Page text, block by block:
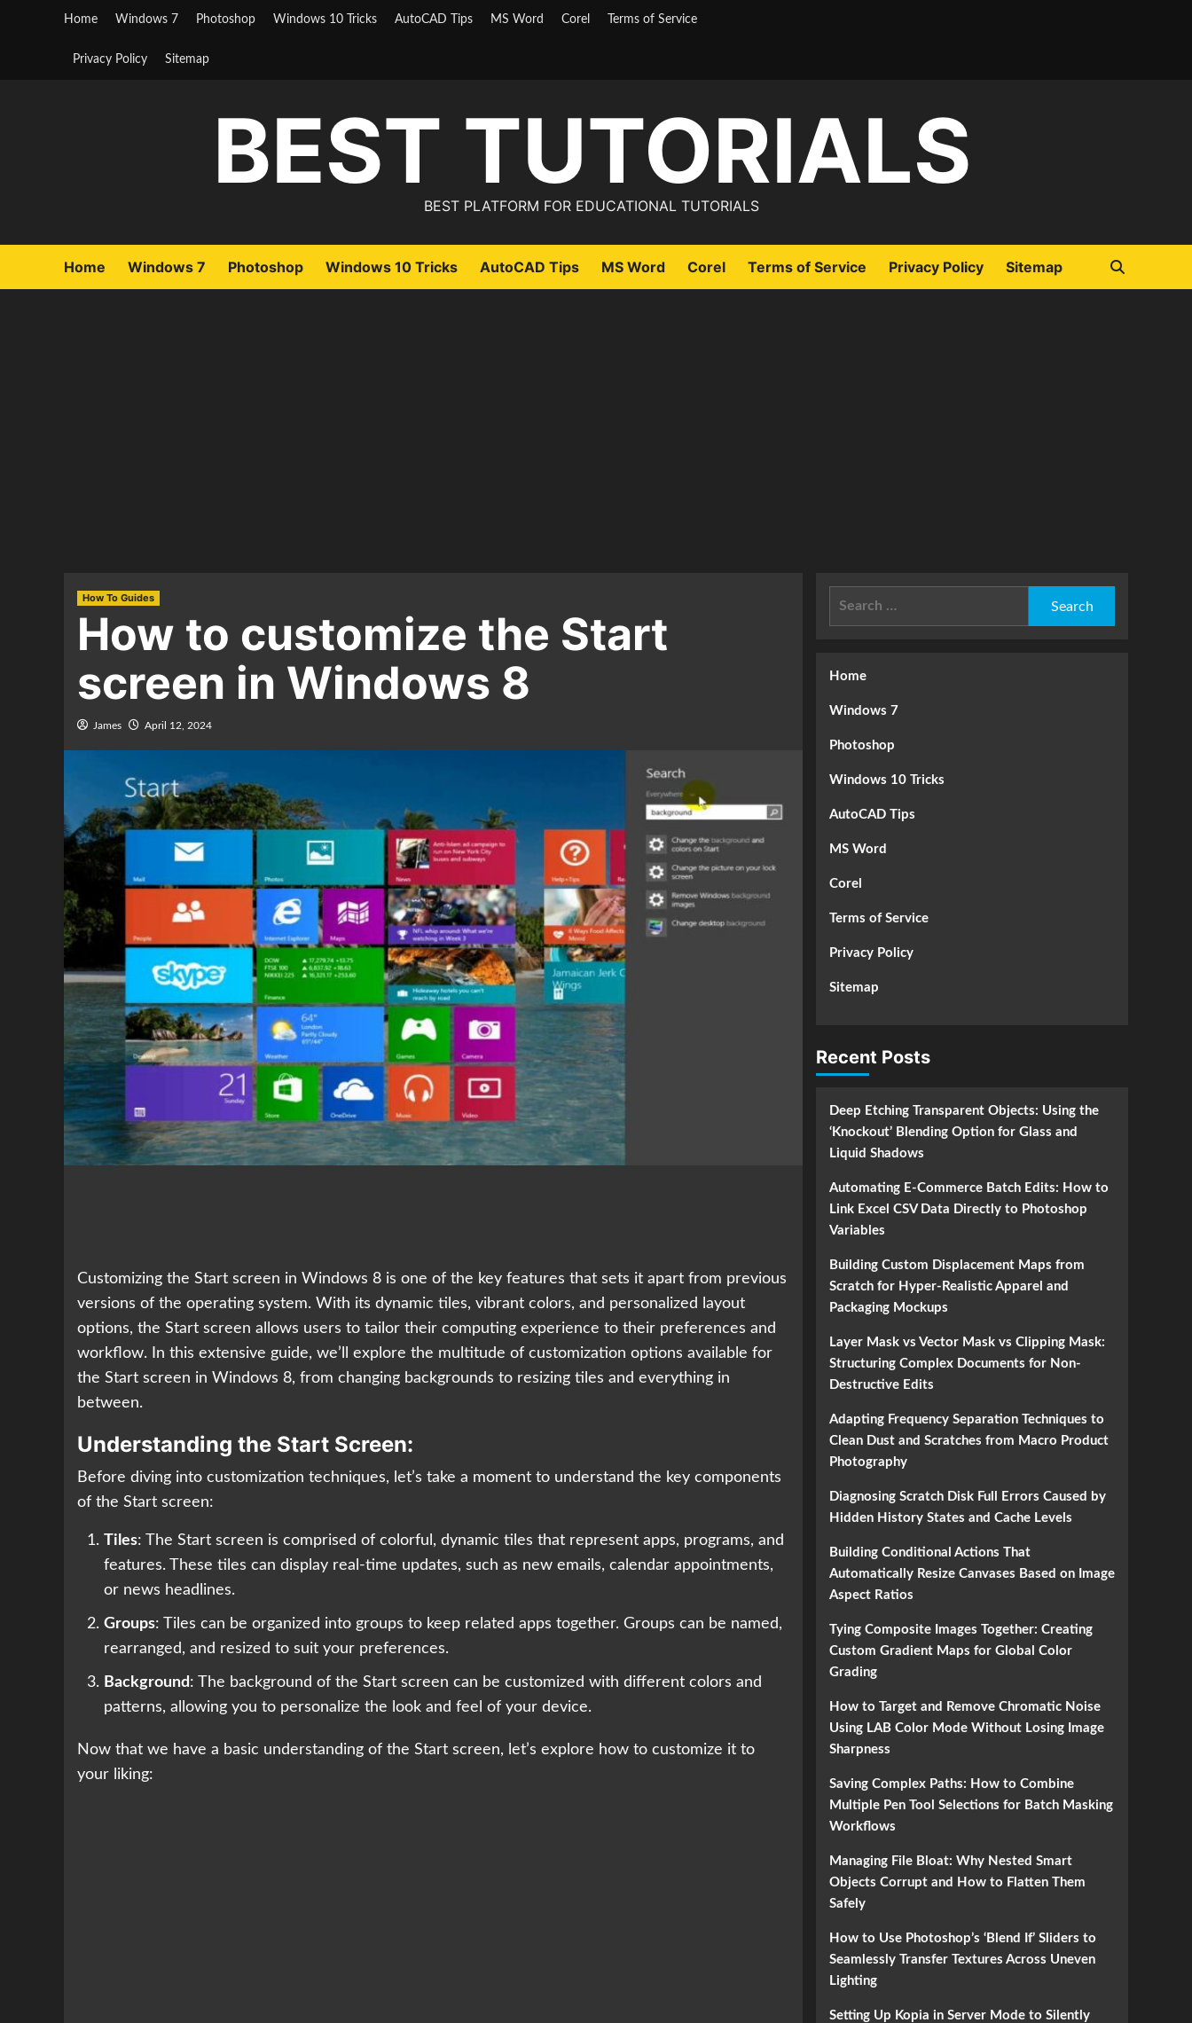
Home Windows 7 Photoshop Windows 10 Tricks AutoCAD Tips MS Word Corel Terms of Service
Privacy Policy Sitemap
BEST TUTORIALS
BEST PLATFORM FOR EDUCATIONAL TUTORIALS
Home Windows 7 Photoshop Windows 10 Tricks AutoCAD Tips MS Word Corel Terms of Service Privacy Policy Sitemap
How To Guides
How to customize the Start
screen in Windows 8
James April 12, 2024
Customizing the Start screen in Windows 8 is one of the key features that sets it apart from previous
versions of the operating system. With its dynamic tiles, vibrant colors, and personalized layout
options, the Start screen allows users to tailor their computing experience to their preferences and
workflow. In this extensive guide, we’ll explore the multitude of customization options available for
the Start screen in Windows 8, from changing backgrounds to resizing tiles and everything in
between.
Understanding the Start Screen:
Before diving into customization techniques, let’s take a moment to understand the key components
of the Start screen:
Tiles: The Start screen is comprised of colorful, dynamic tiles that represent apps, programs, and
features. These tiles can display real-time updates, such as new emails, calendar appointments,
or news headlines.
Groups: Tiles can be organized into groups to keep related apps together. Groups can be named,
rearranged, and resized to suit your preferences.
Background: The background of the Start screen can be customized with different colors and
patterns, allowing you to personalize the look and feel of your device.
Now that we have a basic understanding of the Start screen, let’s explore how to customize it to
your liking:
Home
Windows 7
Photoshop
Windows 10 Tricks
AutoCAD Tips
MS Word
Corel
Terms of Service
Privacy Policy
Sitemap
Recent Posts
Deep Etching Transparent Objects: Using the
‘Knockout’ Blending Option for Glass and
Liquid Shadows
Automating E-Commerce Batch Edits: How to
Link Excel CSV Data Directly to Photoshop
Variables
Building Custom Displacement Maps from
Scratch for Hyper-Realistic Apparel and
Packaging Mockups
Layer Mask vs Vector Mask vs Clipping Mask:
Structuring Complex Documents for Non-
Destructive Edits
Adapting Frequency Separation Techniques to
Clean Dust and Scratches from Macro Product
Photography
Diagnosing Scratch Disk Full Errors Caused by
Hidden History States and Cache Levels
Building Conditional Actions That
Automatically Resize Canvases Based on Image
Aspect Ratios
Tying Composite Images Together: Creating
Custom Gradient Maps for Global Color
Grading
How to Target and Remove Chromatic Noise
Using LAB Color Mode Without Losing Image
Sharpness
Saving Complex Paths: How to Combine
Multiple Pen Tool Selections for Batch Masking
Workflows
Managing File Bloat: Why Nested Smart
Objects Corrupt and How to Flatten Them
Safely
How to Use Photoshop’s ‘Blend If’ Sliders to
Seamlessly Transfer Textures Across Uneven
Lighting
Setting Up Kopia in Server Mode to Silently